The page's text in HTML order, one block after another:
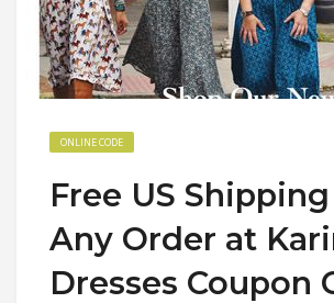
ONLINE CODE
Free US
Any Order at
Dresses Coupon